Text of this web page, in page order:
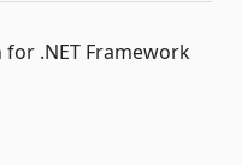
.NET Framework